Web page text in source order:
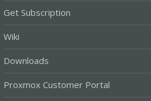
Get Subscription
Wiki
Downloads
Proxmox Customer Portal